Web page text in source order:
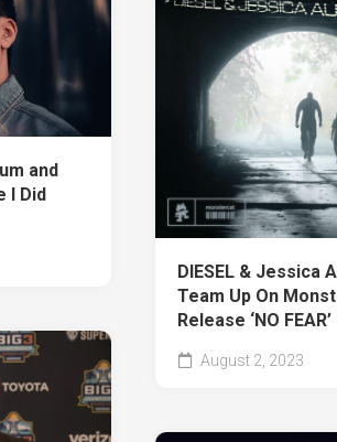
and
I Did
DIESEL & Jessica
Team Up On
Release ‘NO FEAR’
August 2, 2023